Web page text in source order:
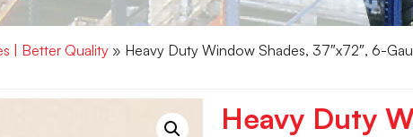
| Better Quality » Heavy Duty Window Shades, 37″x72″, 6-
Heavy Duty